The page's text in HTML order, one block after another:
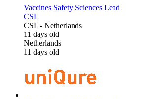
Vaccines Safety Sciences Lead
CSL
CSL - Netherlands
11 days old
Netherlands
11 days old